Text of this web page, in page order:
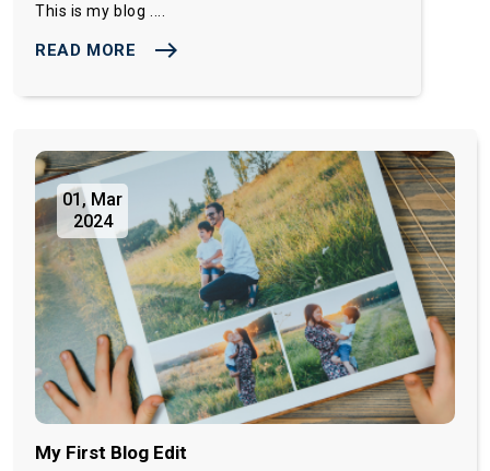
This is my blog ....
READ MORE east
01, Mar
2024
My First Blog Edit